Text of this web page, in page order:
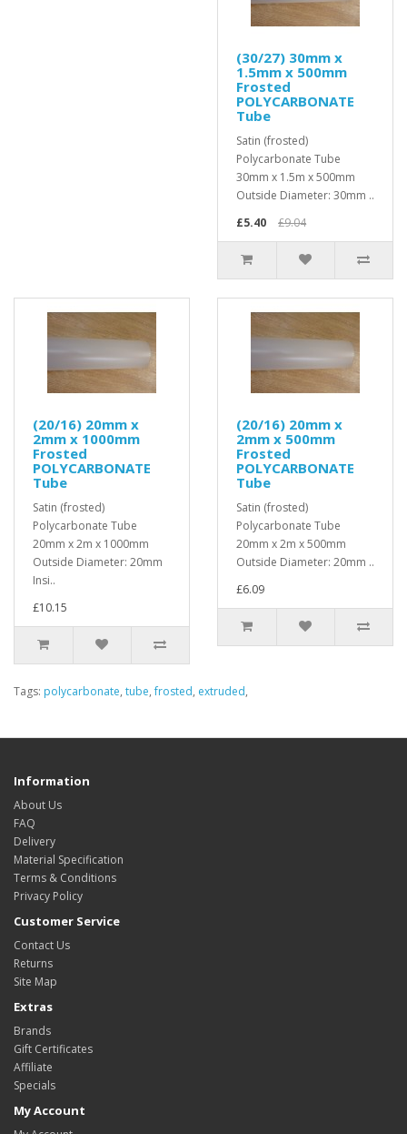
(30/27) 30mm x
1.5mm x 500mm
Frosted
POLYCARBONATE
Tube
Satin (frosted)
Polycarbonate Tube
30mm x 1.5m x 500mm
Outside Diameter: 30mm ..
£5.40
£9.04
(20/16) 20mm x
2mm x 1000mm
Frosted
POLYCARBONATE
Tube
Satin (frosted)
Polycarbonate Tube
20mm x 2m x 1000mm
Outside Diameter: 20mm
Insi..
£10.15
(20/16) 20mm x
2mm x 500mm
Frosted
POLYCARBONATE
Tube
Satin (frosted)
Polycarbonate Tube
20mm x 2m x 500mm
Outside Diameter: 20mm ..
£6.09
Tags: polycarbonate, tube,frosted, extruded,
Information
About Us
FAQ
Delivery
Material Specification
Terms & Conditions
Privacy Policy
Customer Service
Contact Us
Returns
Site Map
Extras
Brands
Gift Certificates
Affiliate
Specials
My Account